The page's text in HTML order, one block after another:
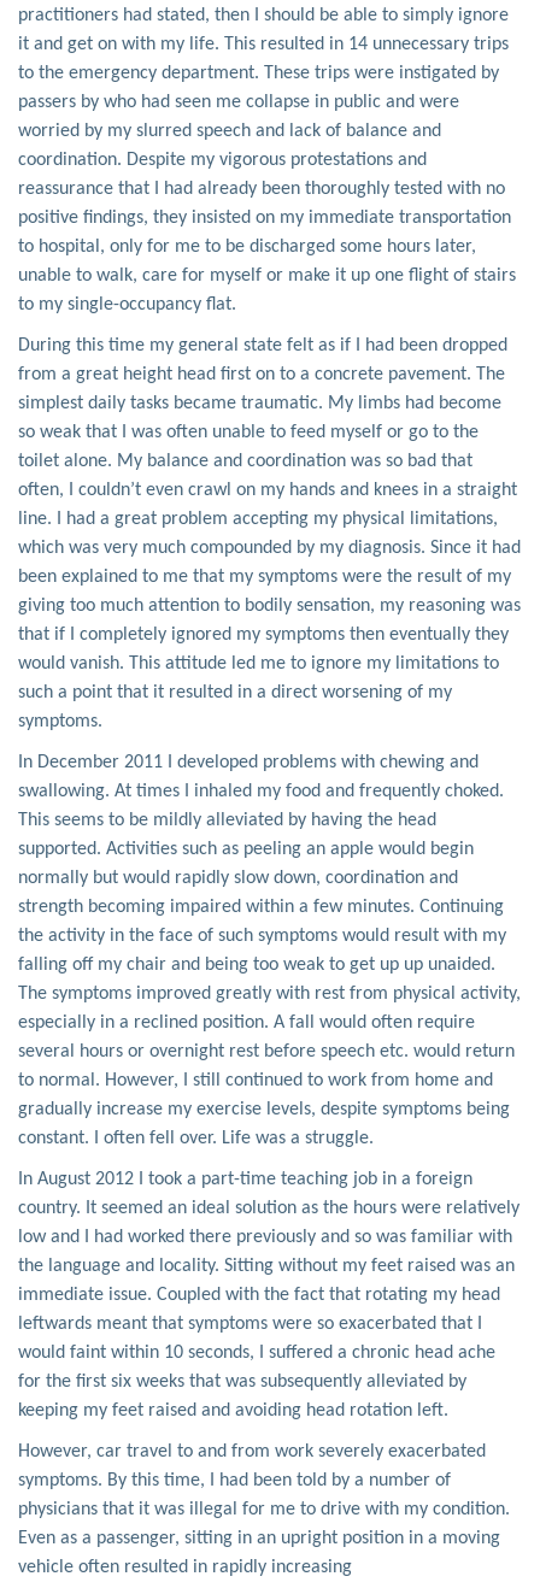
practitioners had stated, then I should be able to simply ignore
it and get on with my life. This resulted in 14 unnecessary trips
to the emergency department. These trips were instigated by
passers by who had seen me collapse in public and were
worried by my slurred speech and lack of balance and
coordination. Despite my vigorous protestations and
reassurance that I had already been thoroughly tested with no
positive findings, they insisted on my immediate transportation
to hospital, only for me to be discharged some hours later,
unable to walk, care for myself or make it up one flight of stairs
to my single-occupancy flat.
During this time my general state felt as if I had been dropped
from a great height head first on to a concrete pavement. The
simplest daily tasks became traumatic. My limbs had become
so weak that I was often unable to feed myself or go to the
toilet alone. My balance and coordination was so bad that
often, I couldn’t even crawl on my hands and knees in a straight
line. I had a great problem accepting my physical limitations,
which was very much compounded by my diagnosis. Since it had
been explained to me that my symptoms were the result of my
giving too much attention to bodily sensation, my reasoning was
that if I completely ignored my symptoms then eventually they
would vanish. This attitude led me to ignore my limitations to
such a point that it resulted in a direct worsening of my
symptoms.
In December 2011 I developed problems with chewing and
swallowing. At times I inhaled my food and frequently choked.
This seems to be mildly alleviated by having the head
supported. Activities such as peeling an apple would begin
normally but would rapidly slow down, coordination and
strength becoming impaired within a few minutes. Continuing
the activity in the face of such symptoms would result with my
falling off my chair and being too weak to get up up unaided.
The symptoms improved greatly with rest from physical activity,
especially in a reclined position. A fall would often require
several hours or overnight rest before speech etc. would return
to normal. However, I still continued to work from home and
gradually increase my exercise levels, despite symptoms being
constant. I often fell over. Life was a struggle.
In August 2012 I took a part-time teaching job in a foreign
country. It seemed an ideal solution as the hours were relatively
low and I had worked there previously and so was familiar with
the language and locality. Sitting without my feet raised was an
immediate issue. Coupled with the fact that rotating my head
leftwards meant that symptoms were so exacerbated that I
would faint within 10 seconds, I suffered a chronic head ache
for the first six weeks that was subsequently alleviated by
keeping my feet raised and avoiding head rotation left.
However, car travel to and from work severely exacerbated
symptoms. By this time, I had been told by a number of
physicians that it was illegal for me to drive with my condition.
Even as a passenger, sitting in an upright position in a moving
vehicle often resulted in rapidly increasing